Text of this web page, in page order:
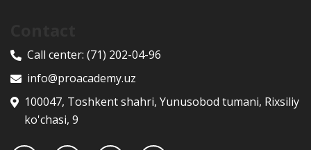
Call center: (71) 202-04-96
info@proacademy.uz
100047, Toshkent shahri, Yunusobod tumani, Rixsiliy
ko'chasi, 9